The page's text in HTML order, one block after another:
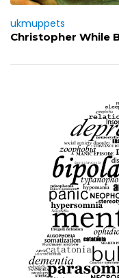
ukmuppets
Christopher While